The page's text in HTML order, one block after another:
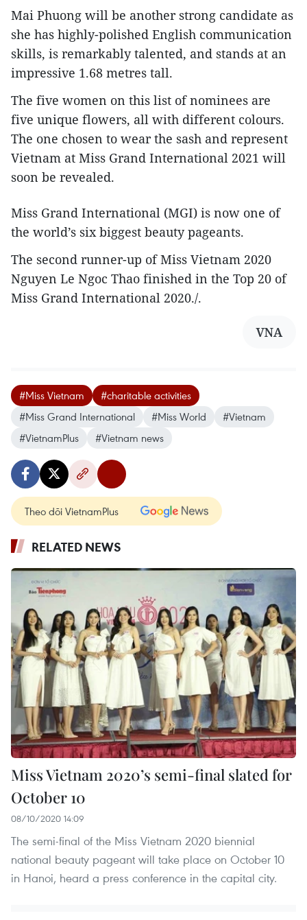
Mai Phuong will be another strong candidate as
she has highly-polished English communication
skills, is remarkably talented, and stands at an
impressive 1.68 metres tall.
The five women on this list of nominees are
five unique flowers, all with different colours.
The one chosen to wear the sash and represent
Vietnam at Miss Grand International 2021 will
soon be revealed.
Miss Grand International (MGI) is now one of
the world’s six biggest beauty pageants.
The second runner-up of Miss Vietnam 2020
Nguyen Le Ngoc Thao finished in the Top 20 of
Miss Grand International 2020./.
VNA
#Miss Vietnam
#charitable activities
#Miss Grand International
#Miss World
#Vietnam
#VietnamPlus
#Vietnam news
Theo dõi VietnamPlus
RELATED NEWS
Miss Vietnam 2020’s semi-final slated for
October 10
08/10/2020 14:09
The semi-final of the Miss Vietnam 2020 biennial
national beauty pageant will take place on October 10
in Hanoi, heard a press conference in the capital city.